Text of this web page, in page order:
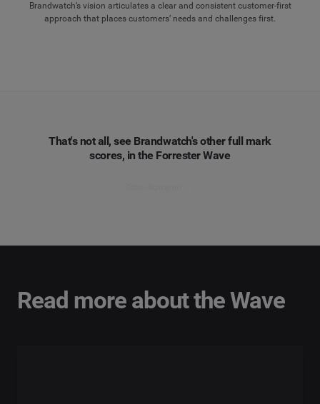
Brandwatch’s vision articulates a clear and consistent customer-first
approach that places customers’ needs and challenges first.
That's not all, see Brandwatch's other full mark
scores, in the Forrester Wave
Read more about the Wave